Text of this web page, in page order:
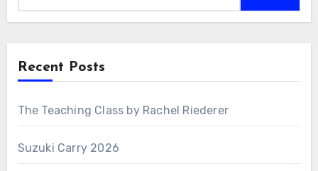
Recent Posts
The Teaching Class by Rachel Riederer
Suzuki Carry 2026